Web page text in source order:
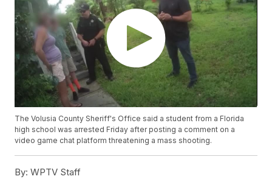
The Volusia County Sheriff's Office said a student from a Florida
high school was arrested Friday after posting a comment on a
video game chat platform threatening a mass shooting.
By: WPTV Staff